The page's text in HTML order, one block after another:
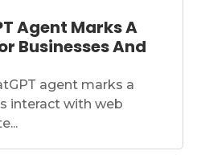
Agent Marks A
Businesses And
agent marks a
interact with web